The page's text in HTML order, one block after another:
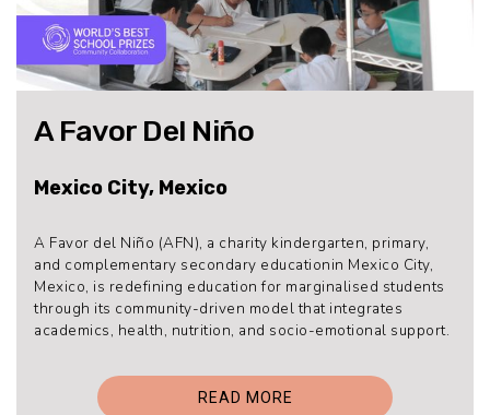
A Favor Del Niño
Mexico City, Mexico
A Favor del Niño (AFN), a charity kindergarten, primary,
and complementary secondary educationin Mexico City,
Mexico, is redefining education for marginalised students
through its community-driven model that integrates
academics, health, nutrition, and socio-emotional support.
READ MORE